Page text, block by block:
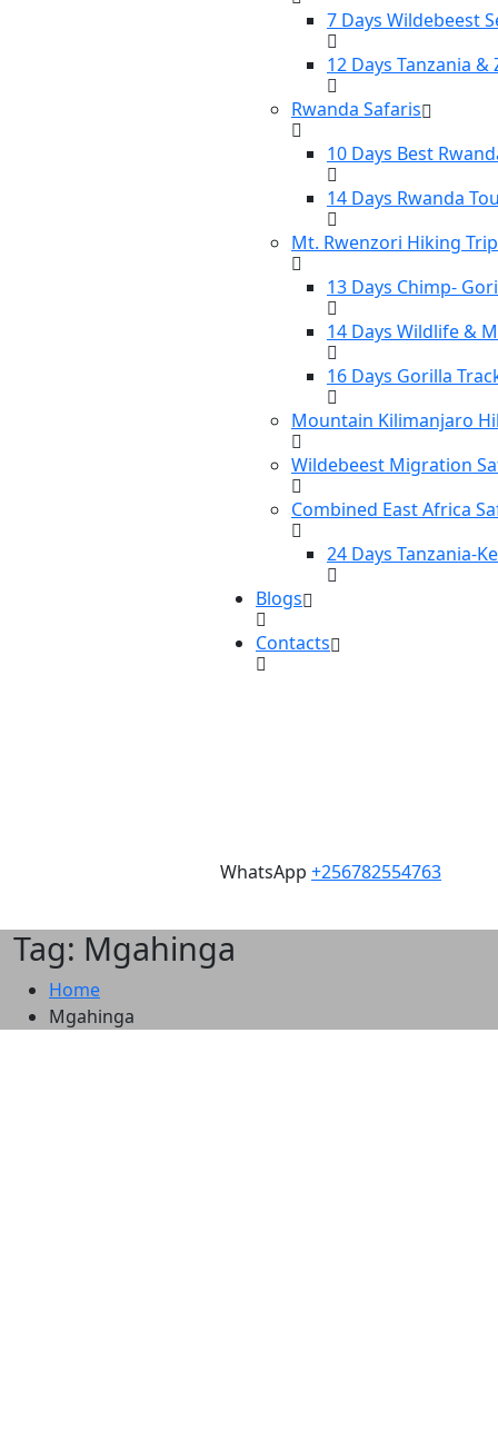
7 Days Wildebeest
12 Days Tanzania
Rwanda Safaris
10 Days Best
14 Days Rwanda
Mt. Rwenzori Hiking
13 Days Chimp-
14 Days Wildlife &
16 Days Gorilla
Mountain Kilimanjaro
Wildebeest Migration
Combined East Africa
24 Days Tanzania-
Blogs
Contacts
WhatsApp +256782554763
Tag: Mgahinga
Home
Mgahinga